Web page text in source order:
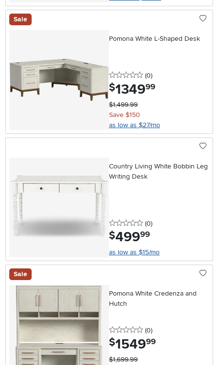
Sale
Pomona White L-Shaped Desk
0 stars
(0reviews
)
$1349.99
$1,499.99
Save $150
as low as $27/mo
Country Living White Bobbin Leg
Writing Desk
0 stars
(0reviews
)
$499.99
as low as $15/mo
Sale
Pomona White Credenza and
Hutch
0 stars
(0reviews
)
$1549.99
$1,699.99